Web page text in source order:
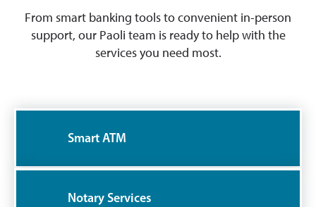
From smart banking tools to convenient in-person
support, our Paoli team is ready to help with the
services you need most.
Smart ATM
Notary Services